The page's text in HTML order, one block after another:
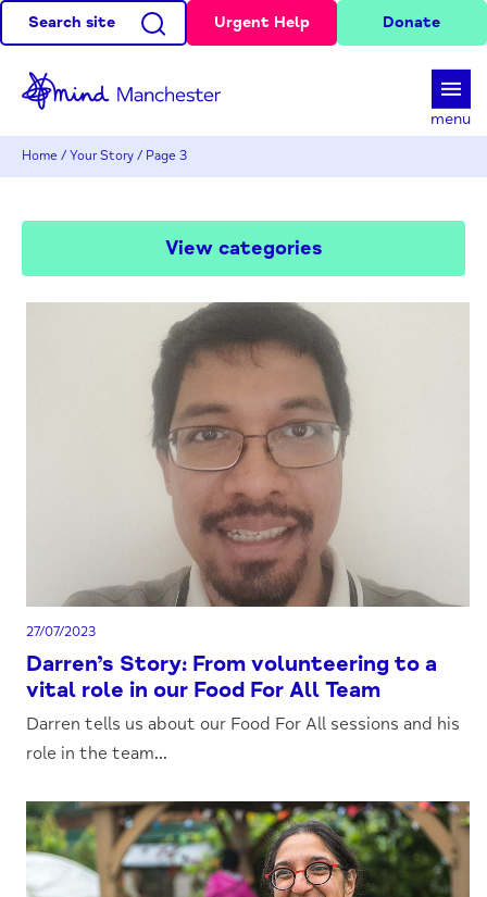
Search site Urgent Help Donate
menu
Home / Your Story / Page 3
27/07/2023
Darren’s Story: From volunteering to a
vital role in our Food For All Team
Darren tells us about our Food For All sessions and his
role in the team...
View categories